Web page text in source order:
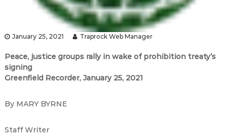
January 25, 2021 Traprock Web Manager
Peace, justice groups rally in wake of prohibition treaty’s
signing
Greenfield Recorder, January 25, 2021
By MARY BYRNE
Staff Writer